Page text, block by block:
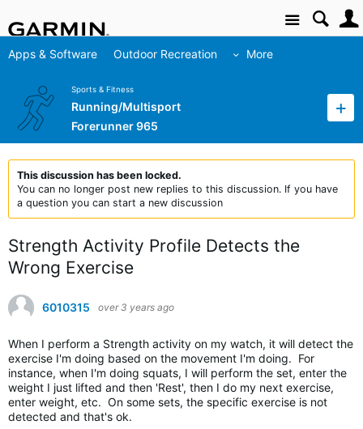
Site
Apps & Software Outdoor Recreation More
Sports & Fitness
Running/Multisport
Forerunner 965
This discussion has been locked.
You can no longer post new replies to this discussion. If you have
a question you can start a new discussion
Strength Activity Profile Detects the
Wrong Exercise
6010315 over 3 years ago
When I perform a Strength activity on my watch, it will detect the
exercise I'm doing based on the movement I'm doing. For
instance, when I'm doing squats, I will perform the set, enter the
weight I just lifted and then 'Rest', then I do my next exercise,
enter weight, etc. On some sets, the specific exercise is not
detected and that's ok.